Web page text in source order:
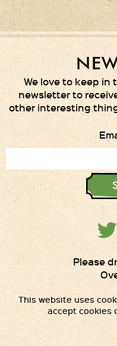
We love to keep in
newsletter to
other interesting
Please
This website uses
accept cookies